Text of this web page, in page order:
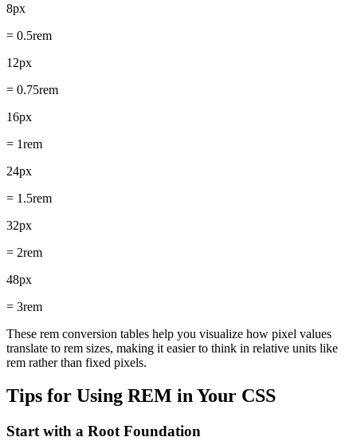
8px
= 0.5rem
12px
= 0.75rem
16px
= 1rem
24px
= 1.5rem
32px
= 2rem
48px
= 3rem
These rem conversion tables help you visualize how pixel values
translate to rem sizes, making it easier to think in relative units like
rem rather than fixed pixels.
Tips for Using REM in Your CSS
Start with a Root Foundation